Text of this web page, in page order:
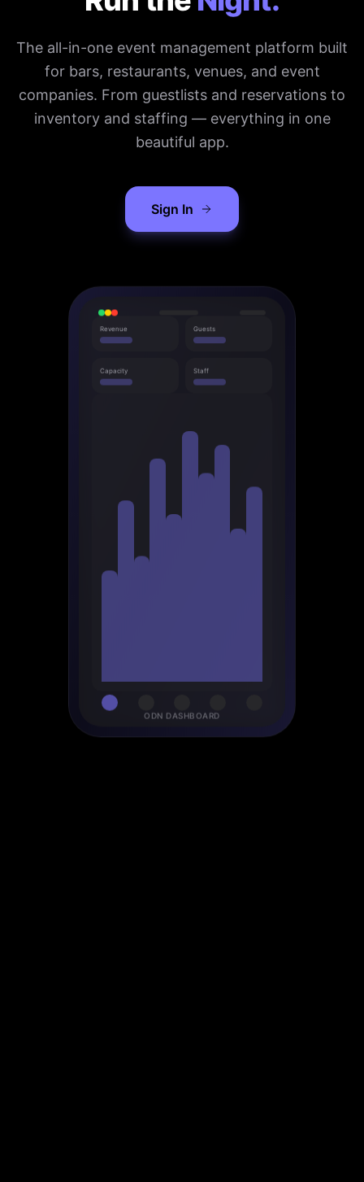
The all-in-one event management platform built
for bars, restaurants, venues, and event
companies. From guestlists and reservations to
inventory and staffing — everything in one
beautiful app.
Sign In
Revenue Guests
Capacity Staff
ODN DASHBOARD